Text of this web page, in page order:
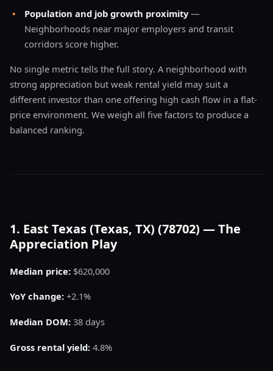
•
Population and job growth proximity—
Neighborhoods near major employers and transit
corridors score higher.
No single metric tells the full story. A neighborhood with
strong appreciation but weak rental yield may suit a
different investor than one offering high cash flow in a flat-
price environment. We weigh all five factors to produce a
balanced ranking.
1. East Texas (Texas, TX) (78702) — The
Appreciation Play
Median price: $620,000
YoY change: +2.1%
Median DOM: 38 days
Gross rental yield: 4.8%